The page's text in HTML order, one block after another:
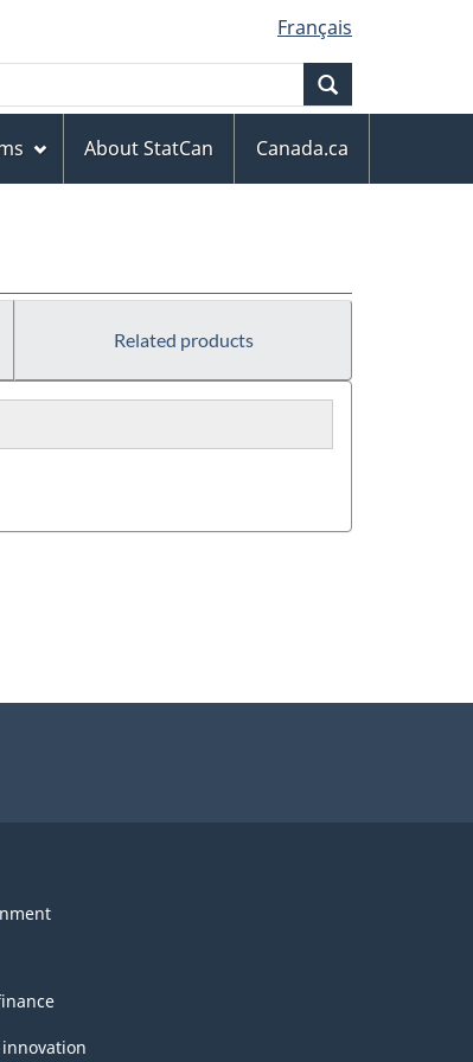
Français
About StatCan
Canada.ca
Related products